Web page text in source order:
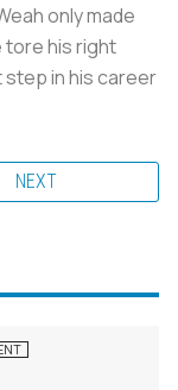
only made
tore his right
step in his career
NEXT